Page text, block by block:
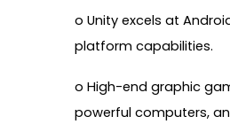
o Unity excels at
platform capabilities.
o High-end graphic
powerful computers,